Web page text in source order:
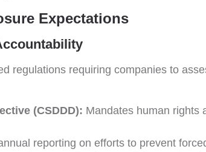
Expectations
regulations requiring companies to
(CSDDD): Mandates human rights
reporting on efforts to prevent